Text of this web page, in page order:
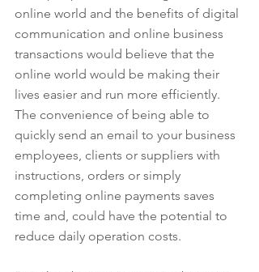
online world and the benefits of digital
communication and online business
transactions would believe that the
online world would be making their
lives easier and run more efficiently.
The convenience of being able to
quickly send an email to your business
employees, clients or suppliers with
instructions, orders or simply
completing online payments saves
time and, could have the potential to
reduce daily operation costs.